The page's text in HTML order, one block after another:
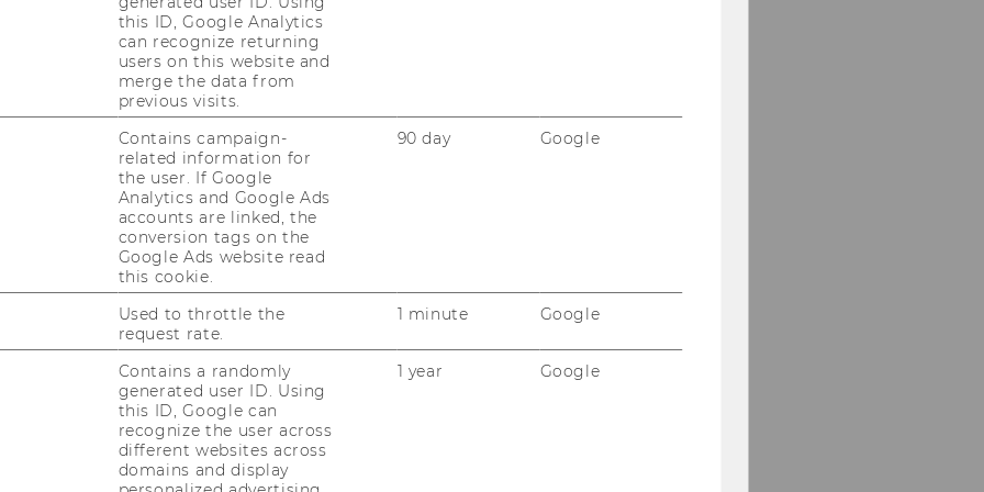
Stu­die­ren­de die Ge­le­gen­heit, eine ex­klu­si­
ve Un­ter­neh­mens­be­sich­ti­gung in der Be­
su­cher­welt des Flug­ha­fen Wien - Vi­en­na…
16
16
...
fin­den Sie im Vor­le­sungs­
this ID, Google Analytics
can recognize returning
users on this website and
merge the data from
previous visits.
Contains campaign-
related information for
the user. If Google
Analytics and Google Ads
accounts are linked, the
conversion tags on the
Google Ads website read
this cookie.
90 day Google
Used to throttle the
request rate.
1 minute Google
Contains a randomly
generated user ID. Using
this ID, Google can
recognize the user across
different websites across
domains and display
1 year Google